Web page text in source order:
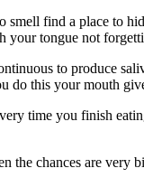
find a place to
your tongue not
to produce
this your mouth
time you finish
the chances are